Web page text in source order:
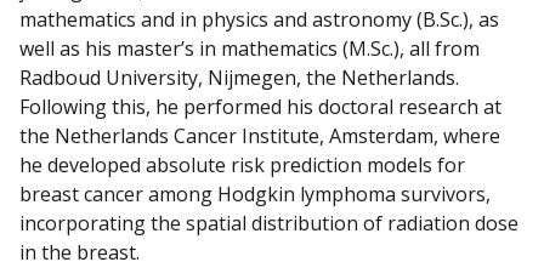
mathematics and in physics and astronomy (B.Sc.), as
well as his master’s in mathematics (M.Sc.), all from
Radboud University, Nijmegen, the Netherlands.
Following this, he performed his doctoral research at
the Netherlands Cancer Institute, Amsterdam, where
he developed absolute risk prediction models for
breast cancer among Hodgkin lymphoma survivors,
incorporating the spatial distribution of radiation dose
in the breast.